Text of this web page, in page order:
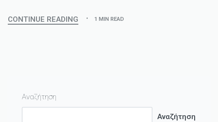
CONTINUE READING 1 MIN READ
Αναζήτηση
Αναζήτηση